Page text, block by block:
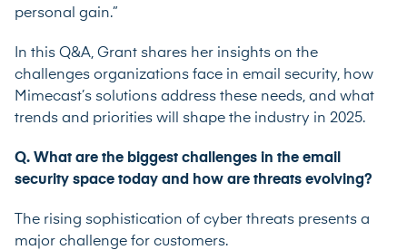
personal gain.”
In this Q&A, Grant shares her insights on the
challenges organizations face in email security, how
Mimecast’s solutions address these needs, and what
trends and priorities will shape the industry in 2025.
Q. What are the biggest challenges in the email
security space today and how are threats evolving?
The rising sophistication of cyber threats presents a
major challenge for customers.